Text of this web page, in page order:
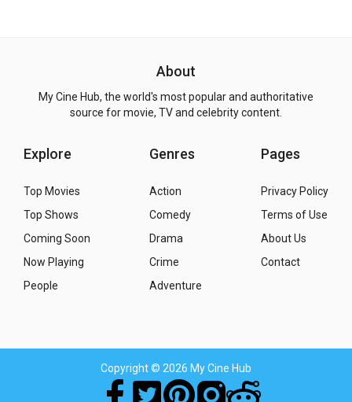
About
My Cine Hub, the world's most popular and authoritative
source for movie, TV and celebrity content.
Explore
Top Movies
Top Shows
Coming Soon
Now Playing
People
Genres
Action
Comedy
Drama
Crime
Adventure
Pages
Privacy Policy
Terms of Use
About Us
Contact
Copyright© 2026 My Cine Hub